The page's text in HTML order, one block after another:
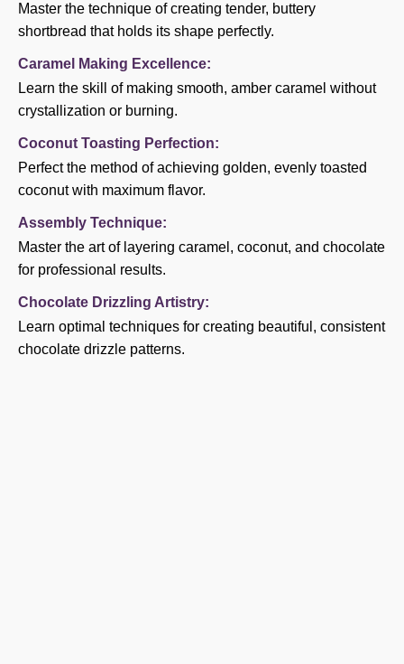
Master the technique of creating tender, buttery
shortbread that holds its shape perfectly.
Caramel Making Excellence:
Learn the skill of making smooth, amber caramel without
crystallization or burning.
Coconut Toasting Perfection:
Perfect the method of achieving golden, evenly toasted
coconut with maximum flavor.
Assembly Technique:
Master the art of layering caramel, coconut, and chocolate
for professional results.
Chocolate Drizzling Artistry:
Learn optimal techniques for creating beautiful, consistent
chocolate drizzle patterns.